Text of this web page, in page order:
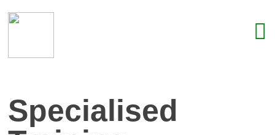
Specialised